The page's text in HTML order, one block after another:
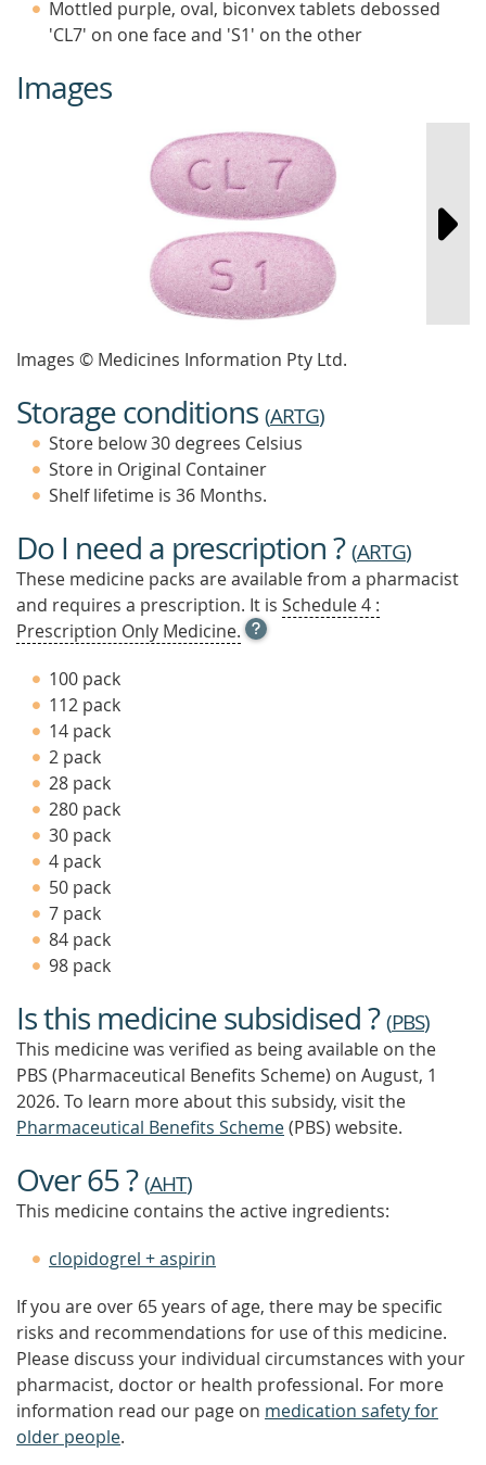
Mottled purple, oval, biconvex tablets debossed
'CL7' on one face and 'S1' on the other
Images
Images © Medicines Information Pty Ltd.
Storage conditions (ARTG)
Store below 30 degrees Celsius
Store in Original Container
Shelf lifetime is 36 Months.
Do I need a prescription ?(ARTG)
These medicine packs are available from a pharmacist
and requires a prescription. It is Schedule 4 :
Prescription Only Medicine. OPEN
TOOL
100 pack
112 pack
14 pack
2 pack
28 pack
280 pack
30 pack
4 pack
50 pack
7 pack
84 pack
98 pack
Is this medicine subsidised ?(PBS)
This medicine was verified as being available on the
PBS (Pharmaceutical Benefits Scheme) on August, 1
2026. To learn more about this subsidy, visit the
Pharmaceutical Benefits Scheme(PBS) website.
Over 65 ?(AHT)
This medicine contains the active ingredients:
clopidogrel + aspirin
If you are over 65 years of age, there may be specific
risks and recommendations for use of this medicine.
Please discuss your individual circumstances with your
pharmacist, doctor or health professional. For more
information read our page on medication safety for
older people.